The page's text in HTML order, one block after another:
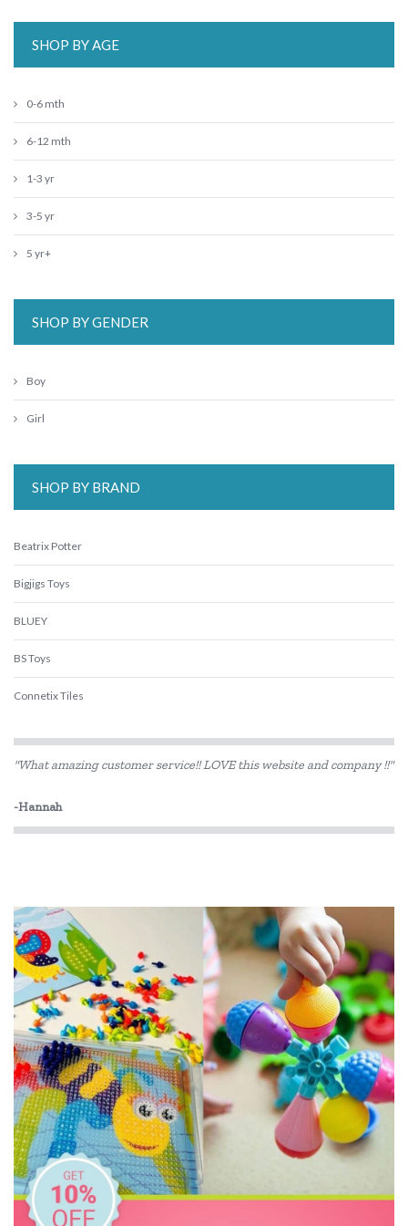
SHOP BY AGE
0-6 mth
6-12 mth
1-3 yr
3-5 yr
5 yr+
SHOP BY GENDER
Boy
Girl
SHOP BY BRAND
Beatrix Potter
Bigjigs Toys
BLUEY
BS Toys
Connetix Tiles
Eco-Bricks
Educational Experience
Eric Carle
Freckled Frog
GOKI
Grimm's
Haba
HAPE
Harlequin Games
Heebie Jeebies
Janod
"What amazing customer service!! LOVE this website and company !!"
-Hannah